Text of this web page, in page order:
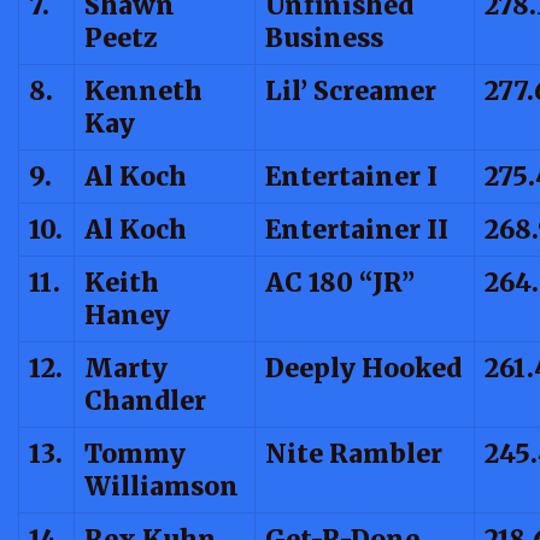
Peetz
Business
8.
Kenneth
Kay
Lil’ Screamer
9. Al Koch Entertainer I
10.
Al Koch Entertainer II
11.
Keith
Haney
AC 180 “JR”
12.
Marty
Chandler
Deeply Hooked
13.
Tommy
Williamson
Nite Rambler